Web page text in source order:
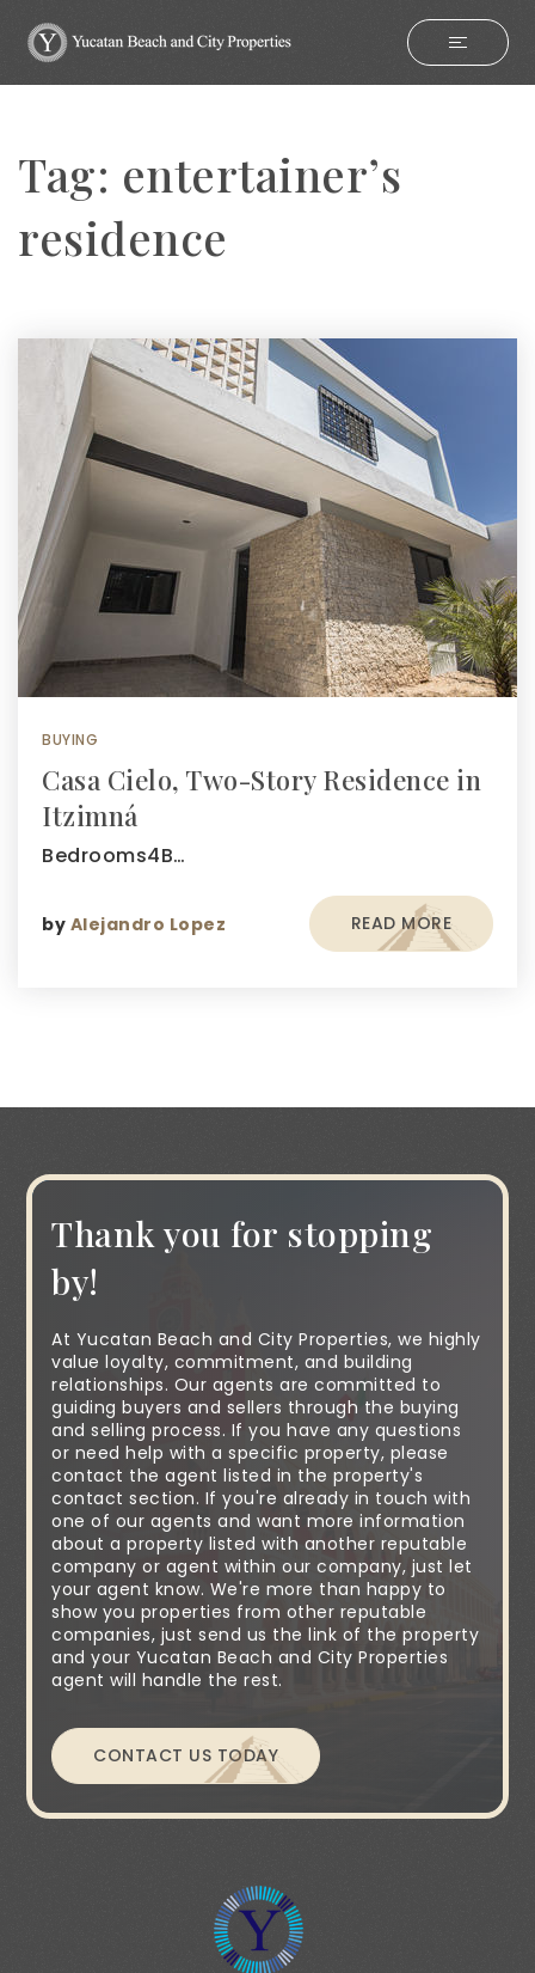
Tag: entertainer’s
residence
BUYING
Casa Cielo, Two-Story Residence in
Itzimná
Bedrooms4B…
by Alejandro Lopez READ MORE
Thank you for stopping
by!
At Yucatan Beach and City Properties, we highly
value loyalty, commitment, and building
relationships. Our agents are committed to
guiding buyers and sellers through the buying
and selling process. If you have any questions
or need help with a specific property, please
contact the agent listed in the property's
contact section. If you're already in touch with
one of our agents and want more information
about a property listed with another reputable
company or agent within our company, just let
your agent know. We're more than happy to
show you properties from other reputable
companies, just send us the link of the property
and your Yucatan Beach and City Properties
agent will handle the rest.
CONTACT US TODAY